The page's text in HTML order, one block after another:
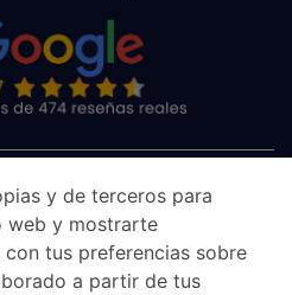
y de terceros para
web y mostrarte
tus preferencias sobre
a partir de tus